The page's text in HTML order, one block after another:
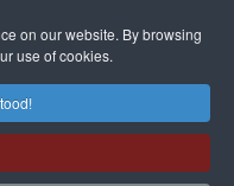
on our website. By browsing
use of cookies.